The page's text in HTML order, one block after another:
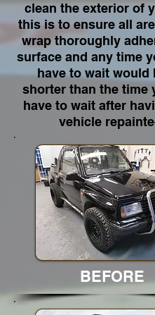
clean the exterior of
this is to ensure all
wrap thoroughly
surface and any time
have to wait would
shorter than the time
have to wait after
vehicle
BEFORE